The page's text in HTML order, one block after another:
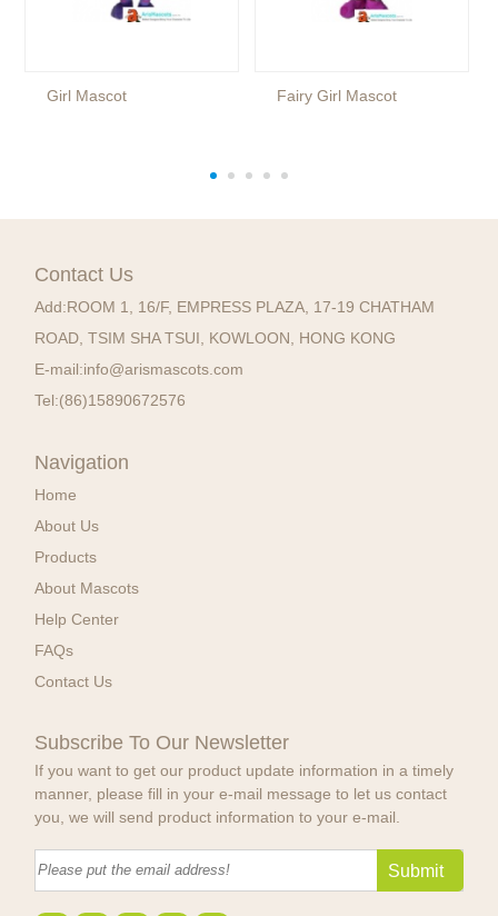
Girl Mascot Fairy Girl Mascot
Contact Us
Add:ROOM 1, 16/F, EMPRESS PLAZA, 17-19 CHATHAM
ROAD, TSIM SHA TSUI, KOWLOON, HONG KONG
E-mail:info@arismascots.com
Tel:(86)15890672576
Navigation
Home
About Us
Products
About Mascots
Help Center
FAQs
Contact Us
Subscribe To Our Newsletter
If you want to get our product update information in a timely
manner, please fill in your e-mail message to let us contact
you, we will send product information to your e-mail.